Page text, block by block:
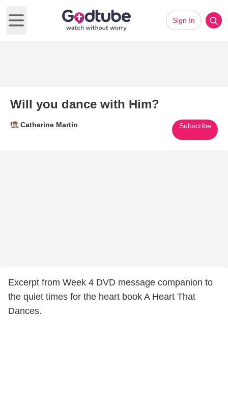
Open main menu
Sign In
Will you dance with Him?
Catherine Martin Subscribe
Excerpt from Week 4 DVD message companion to
the quiet times for the heart book A Heart That
Dances.